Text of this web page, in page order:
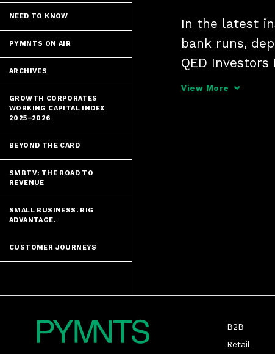
NEED TO KNOW
PYMNTS ON AIR
ARCHIVES
GROWTH CORPORATES
WORKING CAPITAL INDEX
2025–2026
BEYOND THE CARD
SMBTV: THE ROAD TO
REVENUE
SMALL BUSINESS. BIG
ADVANTAGE.
CUSTOMER JOURNEYS
In the latest
bank runs,
QED
that
View More
B2B
Retail